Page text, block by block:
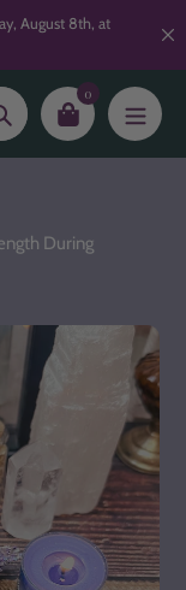
August 8th, at
Search
0
During